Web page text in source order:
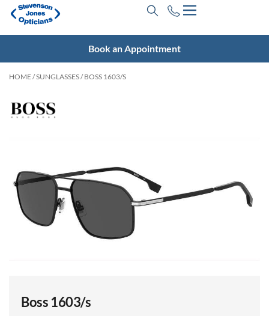
Book an Appointment
HOME/SUNGLASSES/ BOSS 1603/S
Boss 1603/s